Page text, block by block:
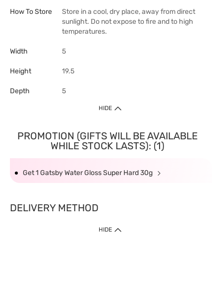
How To Store
Store in a cool, dry place, away from direct
sunlight. Do not expose to fire and to high
temperatures.
Width 5
Height 19.5
Depth 5
HIDE
PROMOTION (GIFTS WILL BE AVAILABLE
WHILE STOCK LASTS): (1)
Get 1 Gatsby Water Gloss Super Hard 30g
DELIVERY METHOD
HIDE